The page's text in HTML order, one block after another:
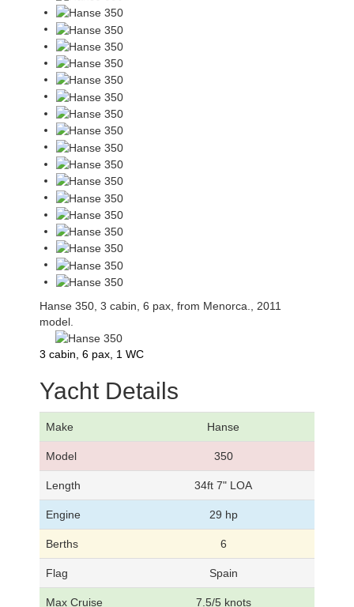
Hanse 350, 3 cabin, 6 pax, from Menorca., 2011
model.
3 cabin, 6 pax, 1 WC
Yacht Details
Make Hanse
Model 350
Length 34ft 7" LOA
Engine 29 hp
Berths 6
Flag Spain
Max Cruise 7.5/5 knots